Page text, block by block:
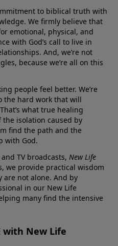
to biblical truth with
We firmly believe that
emotional, physical, and
with God’s call to live in
And, we’re not
because we’re all on this
people feel better. We’re
the hard work that will
what true healing
the isolation caused by
find the path and the
with God.
TV broadcasts, New Life
we provide practical wisdom
are not alone. And by
in our New Life
many find the intensive
with New Life